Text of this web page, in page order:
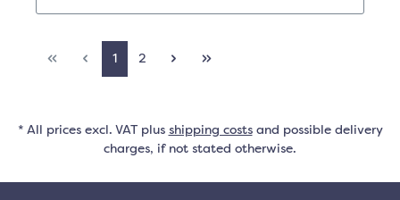
1 2
* All prices excl. VAT plus shipping costsand possible delivery
charges, if not stated otherwise.